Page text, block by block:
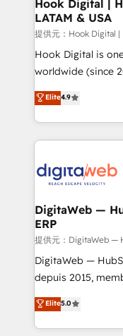
Business Central,
focus on growing
such as
wholesaler companies. As an
That's why we
implementation
strive for optimal
Hook Digital |
LATAM & USA
提供元：Hook Digital
Hook Digital is
worldwide (since
Elite Partner. With
Brazil, and
regional
HubSpot Elite
Implementation &
Station,
objects,
growth. 🚀 AI-Driven GTM Orchestration Unify
HubSpot with
media, and AI voice to
prospecting,
knowledge
Elite4.9
DigitaWeb —
ERP
提供元：DigitaWeb —
DigitaWeb —
depuis 2015,
aidons les ETI et
Ventes et Service
Architecture :
Elite5.0